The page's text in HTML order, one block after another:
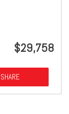
$29,758
SHARE